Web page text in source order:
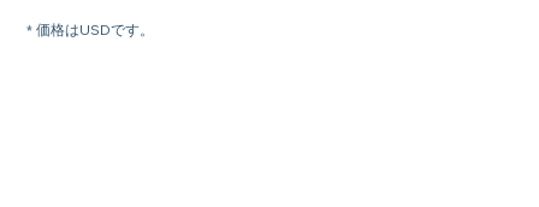
* 価格はUSDです。